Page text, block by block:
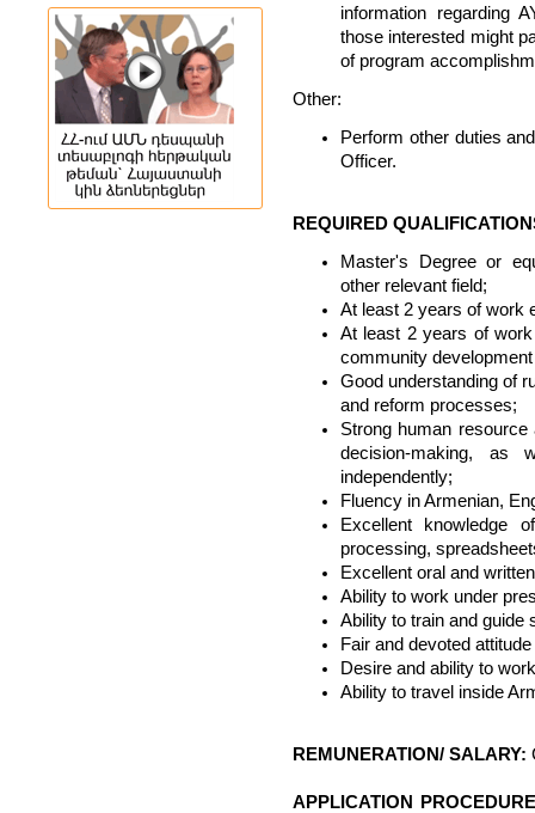
information regarding
those interested might
of program
Other:
Perform other duties
Officer.
REQUIRED
Master's Degree or
other relevant field;
At least 2 years of work
At least 2 years of
community
Good understanding of
and reform processes;
Strong human resource
decision-making, as
independently;
Fluency in Armenian,
Excellent knowledge
processing,
Excellent oral and
Ability to work under
Ability to train and guide
Fair and devoted
Desire and ability to
Ability to travel inside
REMUNERATION/ SALARY:
APPLICATION